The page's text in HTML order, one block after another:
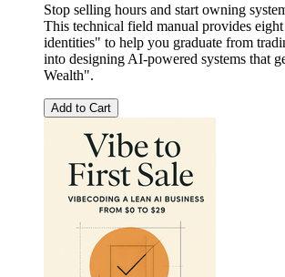
Stop selling hours and start owning
This technical field manual provides
identities" to help you graduate from
into designing AI-powered systems that
Wealth".
Add to Cart